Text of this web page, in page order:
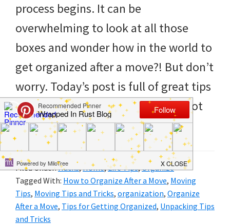
a
clean
and
organized
home.
cleaning
bedrooms,
declutter,
and
of
course
process begins. It can be
overwhelming to look at all those
boxes and wonder how in the world to
get organized after a move?! But don’t
worry. Today’s post is full of great tips
to help you get started. If you’ve got
kids, […]
Filed Under:Hacks,Home,Life Tips,Organize
Tagged With: How to Organize After a Move, Moving
Tips, Moving Tips and Tricks, organization, Organize
After a Move, Tips for Getting Organized, Unpacking Tips
and Tricks